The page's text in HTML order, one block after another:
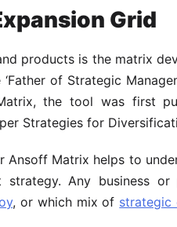
Grid
products is the matrix
of Strategic
the tool was first
Strategies for
Ansoff Matrix helps to
strategy. Any business
, or which mix of strategic